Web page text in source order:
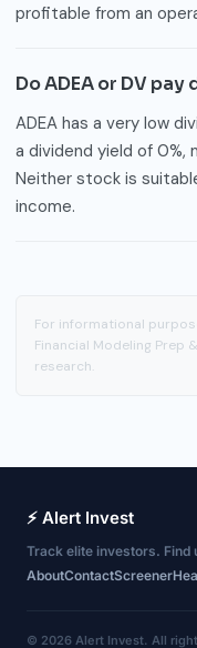
profitable from an
Do ADEA or DV
ADEA has a very low
a dividend yield of 0%,
Neither stock is
income.
For informational
Financial Modeling Prep
research.
⚡ Alert Invest
Track elite investors. Find
AboutContactScreener
© 2026 Alert Invest. All